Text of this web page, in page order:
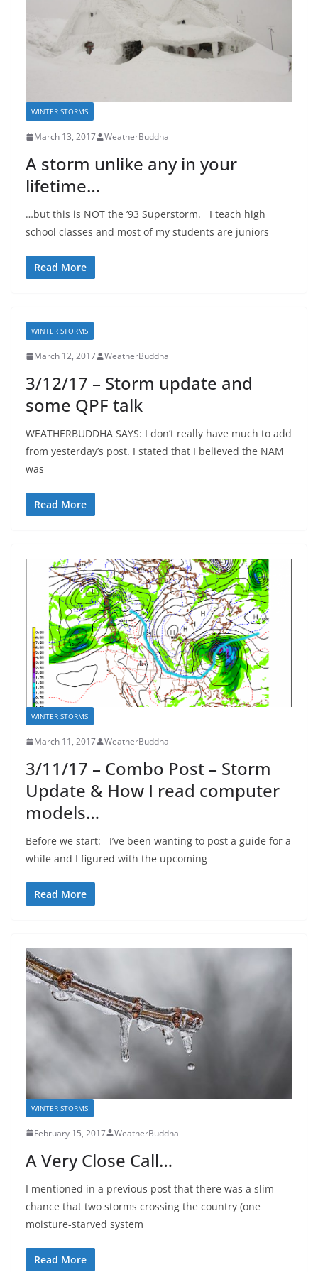
WINTER STORMS
March 13, 2017 WeatherBuddha
A storm unlike any in your
lifetime…
…but this is NOT the ’93 Superstorm. I teach high
school classes and most of my students are juniors
Read More
WINTER STORMS
March 12, 2017 WeatherBuddha
3/12/17 – Storm update and
some QPF talk
WEATHERBUDDHA SAYS: I don’t really have much to add
from yesterday’s post. I stated that I believed the NAM
was
Read More
WINTER STORMS
March 11, 2017 WeatherBuddha
3/11/17 – Combo Post – Storm
Update & How I read computer
models…
Before we start: I’ve been wanting to post a guide for a
while and I figured with the upcoming
Read More
WINTER STORMS
February 15, 2017 WeatherBuddha
A Very Close Call…
I mentioned in a previous post that there was a slim
chance that two storms crossing the country (one
moisture-starved system
Read More